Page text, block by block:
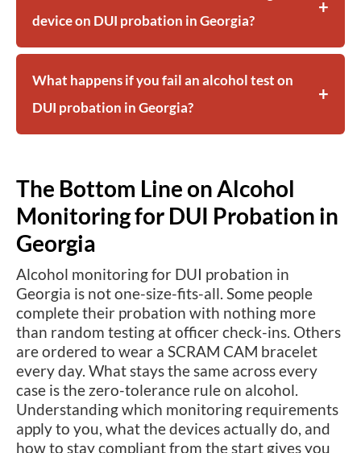
device on DUI probation in Georgia?
What happens if you fail an alcohol test on
DUI probation in Georgia?
The Bottom Line on Alcohol
Monitoring for DUI Probation in
Georgia
Alcohol monitoring for DUI probation in
Georgia is not one-size-fits-all. Some people
complete their probation with nothing more
than random testing at officer check-ins. Others
are ordered to wear a SCRAM CAM bracelet
every day. What stays the same across every
case is the zero-tolerance rule on alcohol.
Understanding which monitoring requirements
apply to you, what the devices actually do, and
how to stay compliant from the start gives you